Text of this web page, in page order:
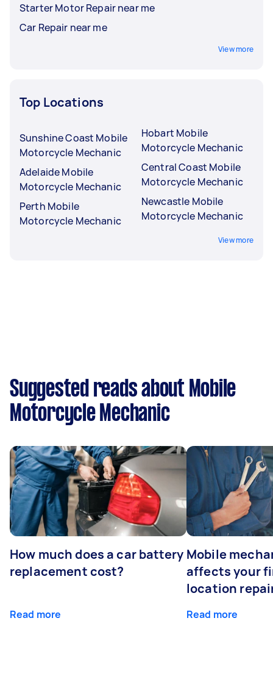
Starter Motor Repair near me
Car Repair near me
View more
Top Locations
Sunshine Coast Mobile
Motorcycle Mechanic
Adelaide Mobile
Motorcycle Mechanic
Perth Mobile
Motorcycle Mechanic
Hobart Mobile
Motorcycle Mechanic
Central Coast Mobile
Motorcycle Mechanic
Newcastle Mobile
Motorcycle Mechanic
View more
Suggested reads about Mobile
Motorcycle Mechanic
How much does a car battery
replacement cost?
Read more
Mobile
affects your
location
Read more